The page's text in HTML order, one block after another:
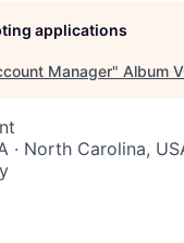
applications
Manager" Album
· North Carolina,